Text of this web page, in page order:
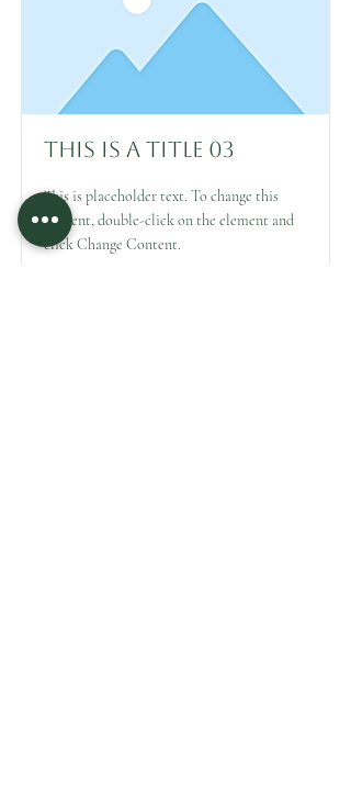
This is a Title 03
This is placeholder text. To change this
content, double-click on the element and
click Change Content.